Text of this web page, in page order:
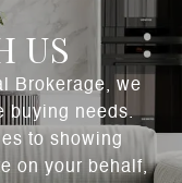
US
Brokerage, we
buying needs.
to showing
on your behalf,